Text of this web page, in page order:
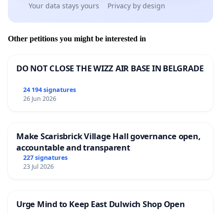
Your data stays yours Privacy by design
Other petitions you might be interested in
DO NOT CLOSE THE WIZZ AIR BASE IN BELGRADE
24 194 signatures
26 Jun 2026
Make Scarisbrick Village Hall governance open,
accountable and transparent
227 signatures
23 Jul 2026
Urge Mind to Keep East Dulwich Shop Open